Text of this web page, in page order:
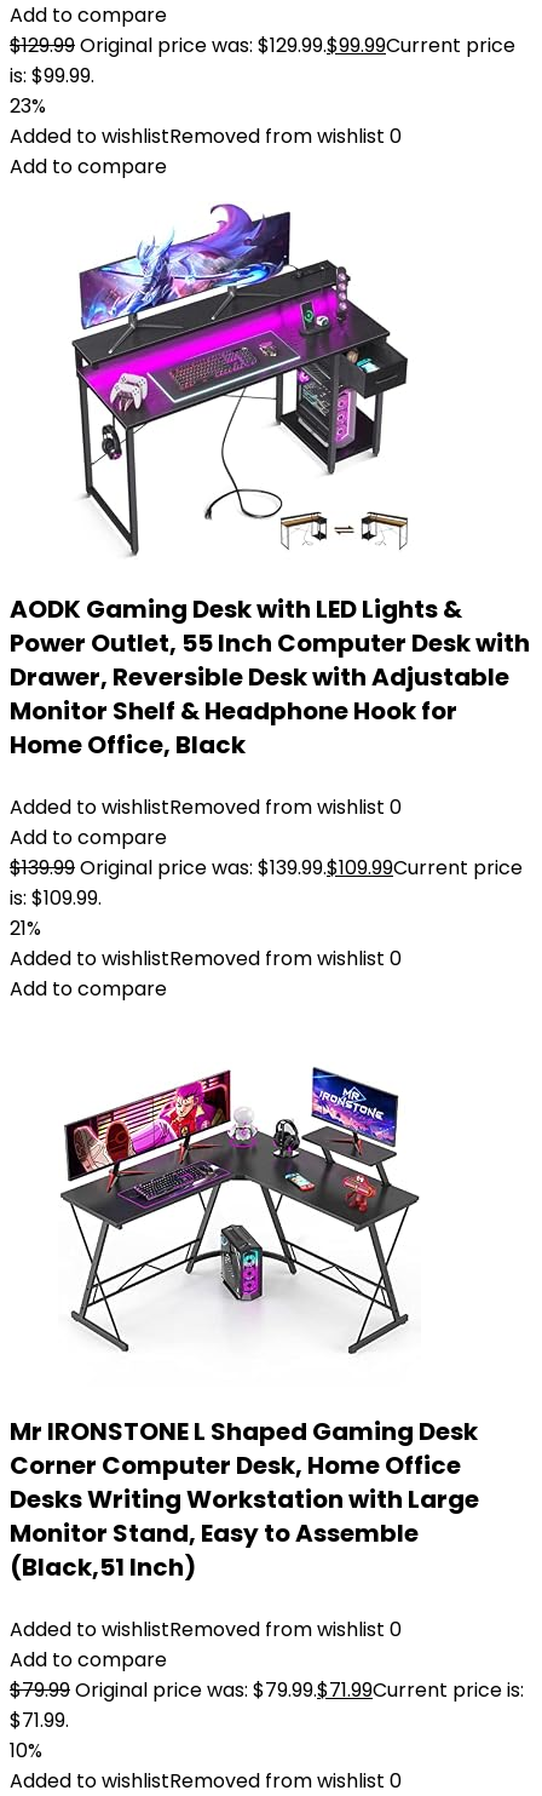
Add to compare
$129.99Original price was: $129.99.$99.99Current price
is: $99.99.
23%
Added to wishlistRemoved from wishlist 0
Add to compare
AODK Gaming Desk with LED Lights &
Power Outlet, 55 Inch Computer Desk with
Drawer, Reversible Desk with Adjustable
Monitor Shelf & Headphone Hook for
Home Office, Black
Added to wishlistRemoved from wishlist 0
Add to compare
$139.99Original price was: $139.99.$109.99Current price
is: $109.99.
21%
Added to wishlistRemoved from wishlist 0
Add to compare
Mr IRONSTONE L Shaped Gaming Desk
Corner Computer Desk, Home Office
Desks Writing Workstation with Large
Monitor Stand, Easy to Assemble
(Black,51 Inch)
Added to wishlistRemoved from wishlist 0
Add to compare
$79.99Original price was: $79.99.$71.99Current price is:
$71.99.
10%
Added to wishlistRemoved from wishlist 0